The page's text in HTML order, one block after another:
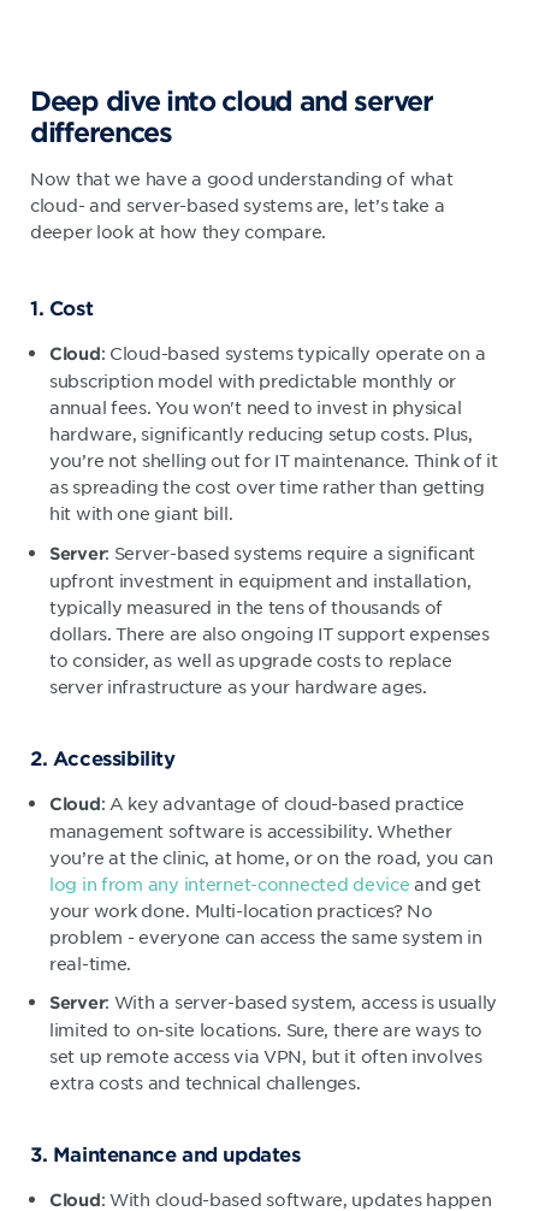
Deep dive into cloud and server
differences
Now that we have a good understanding of what
cloud- and server-based systems are, let’s take a
deeper look at how they compare.
1. Cost
Cloud: Cloud-based systems typically operate on a
subscription model with predictable monthly or
annual fees. You won't need to invest in physical
hardware, significantly reducing setup costs. Plus,
you’re not shelling out for IT maintenance. Think of it
as spreading the cost over time rather than getting
hit with one giant bill.
Server: Server-based systems require a significant
upfront investment in equipment and installation,
typically measured in the tens of thousands of
dollars. There are also ongoing IT support expenses
to consider, as well as upgrade costs to replace
server infrastructure as your hardware ages.
2. Accessibility
Cloud: A key advantage of cloud-based practice
management software is accessibility. Whether
you’re at the clinic, at home, or on the road, you can
log in from any internet-connected device and get
your work done. Multi-location practices? No
problem - everyone can access the same system in
real-time.
Server: With a server-based system, access is usually
limited to on-site locations. Sure, there are ways to
set up remote access via VPN, but it often involves
extra costs and technical challenges.
3. Maintenance and updates
Cloud: With cloud-based software, updates happen